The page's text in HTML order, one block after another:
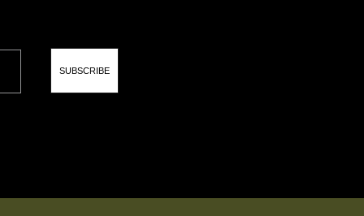
SUBSCRIBE